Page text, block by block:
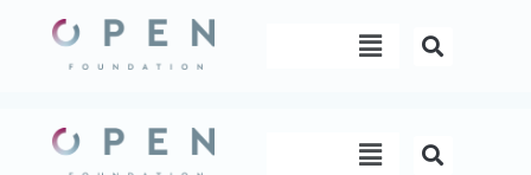
content
Menu
Menu